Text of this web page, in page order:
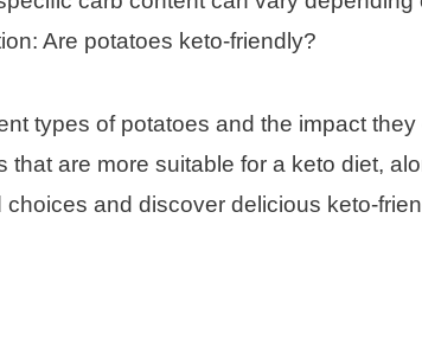
Are potatoes keto-friendly?
types of potatoes and the impact they
are more suitable for a keto diet,
and discover delicious keto-